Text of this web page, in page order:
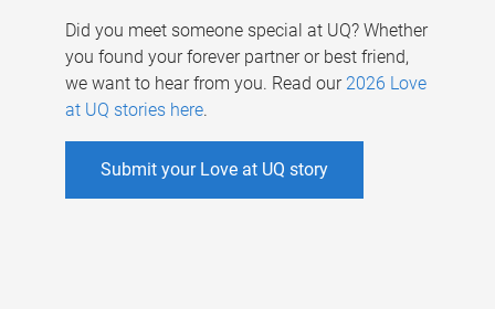
Did you meet someone special at UQ? Whether
you found your forever partner or best friend,
we want to hear from you. Read our 2026 Love
at UQ stories here.
Submit your Love at UQ story